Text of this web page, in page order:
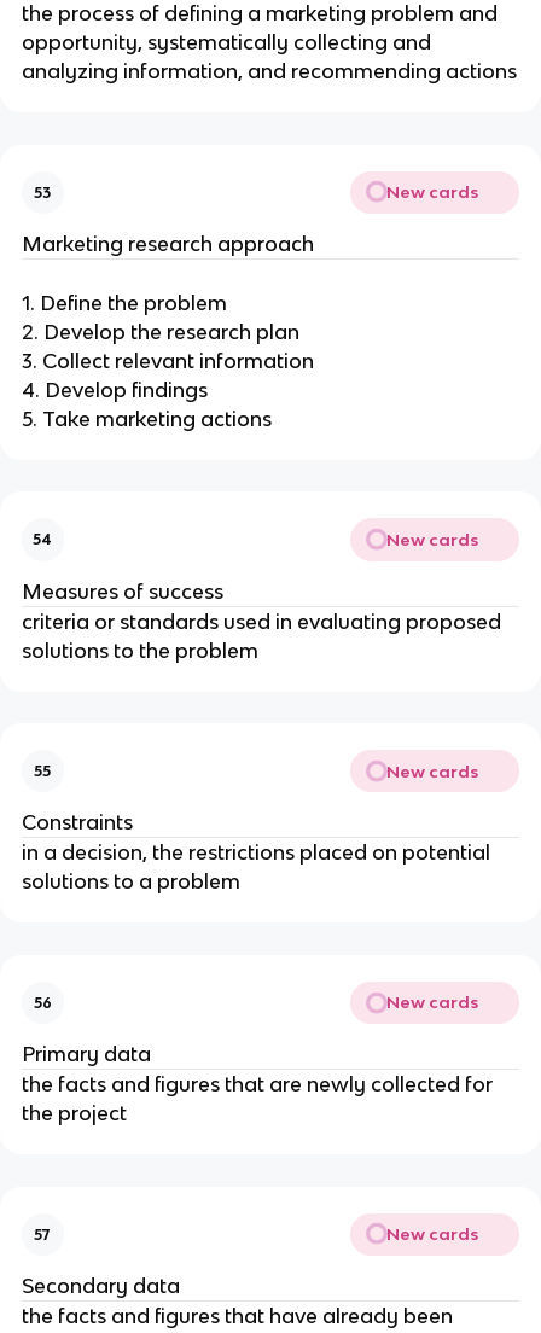
the process of defining a marketing problem and
opportunity, systematically collecting and
analyzing information, and recommending actions
53 New cards
Marketing research approach
1. Define the problem
2. Develop the research plan
3. Collect relevant information
4. Develop findings
5. Take marketing actions
54 New cards
Measures of success
criteria or standards used in evaluating proposed
solutions to the problem
55 New cards
Constraints
in a decision, the restrictions placed on potential
solutions to a problem
56 New cards
Primary data
the facts and figures that are newly collected for
the project
57 New cards
Secondary data
the facts and figures that have already been